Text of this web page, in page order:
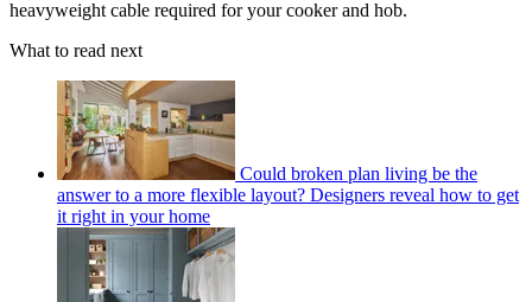
heavyweight cable required for your cooker and hob.
What to read next
Could broken plan living be the
answer to a more flexible layout? Designers reveal how to get
it right in your home